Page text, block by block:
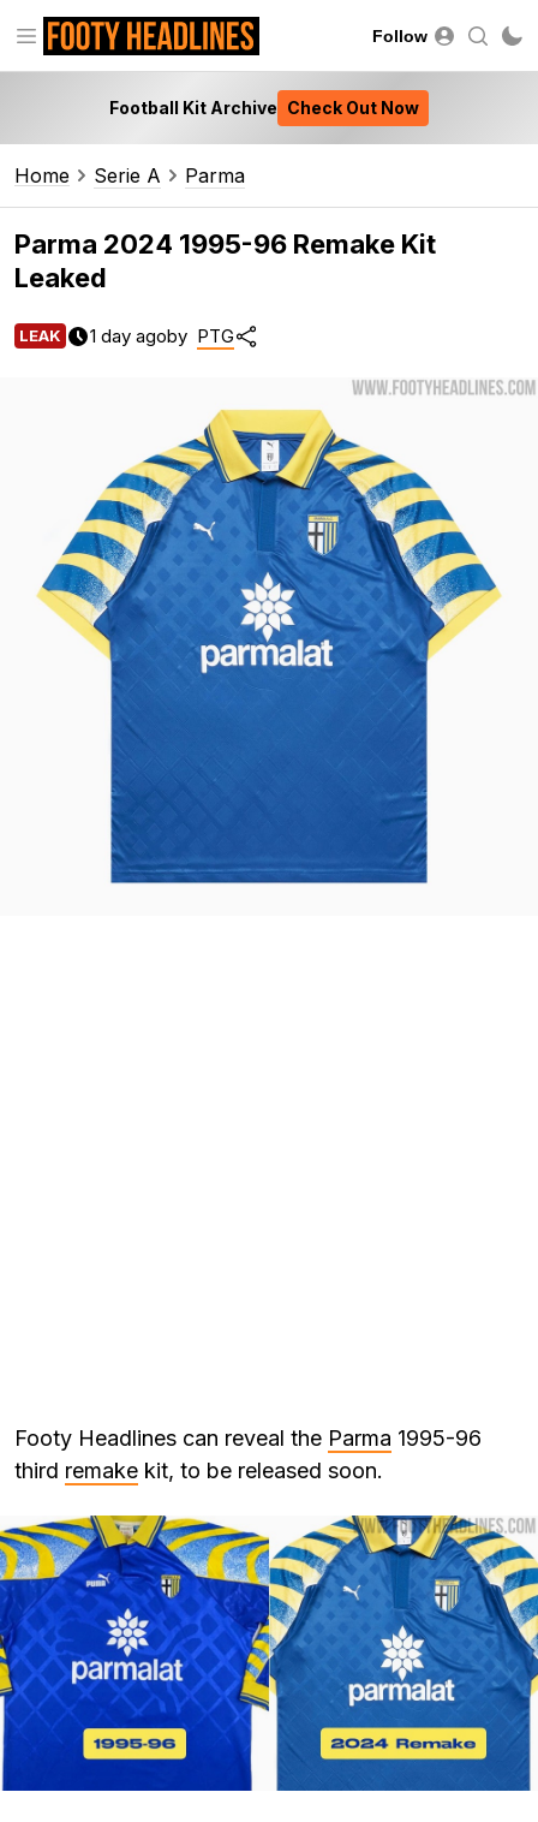
Follow
Football Kit Archive Check Out Now
Home Serie A Parma
Parma 2024 1995-96 Remake Kit
Leaked
LEAK 1 day agoby PTG
Footy Headlines can reveal the Parma 1995-96
third remake kit, to be released soon.